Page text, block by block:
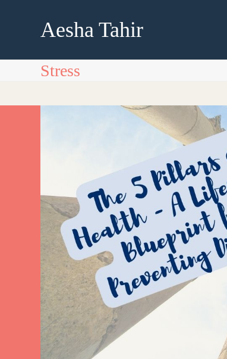
Aesha Tahir
Stress